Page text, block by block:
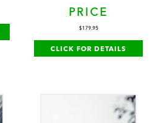
PRICE
$179.95
CLICK FOR DETAILS